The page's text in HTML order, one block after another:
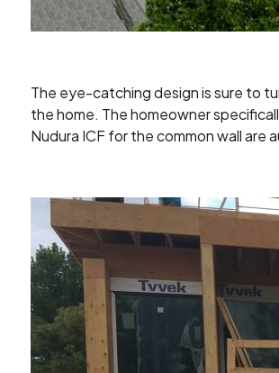
The eye-catching design is sure to
the home. The homeowner
Nudura ICF for the common wall are